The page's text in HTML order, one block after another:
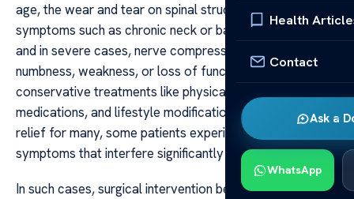
Health
Contact
Ask a
WhatsApp
age, the wear and tear on spinal structures can lead to
symptoms such as chronic neck or back pain, stiffness,
and in severe cases, nerve compression causing
numbness, weakness, or loss of function. While
conservative treatments like physical therapy,
medications, and lifestyle modifications can provide
relief for many, some patients experience persistent
symptoms that interfere significantly with daily life.
In such cases, surgical intervention becomes a viable